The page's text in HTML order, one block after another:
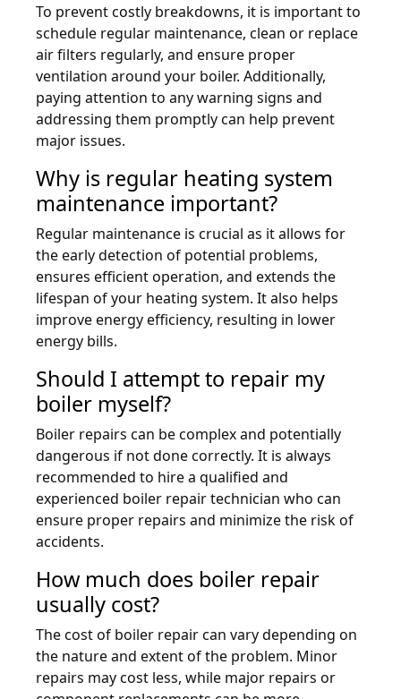
To prevent costly breakdowns, it is important to
schedule regular maintenance, clean or replace
air filters regularly, and ensure proper
ventilation around your boiler. Additionally,
paying attention to any warning signs and
addressing them promptly can help prevent
major issues.
Why is regular heating system
maintenance important?
Regular maintenance is crucial as it allows for
the early detection of potential problems,
ensures efficient operation, and extends the
lifespan of your heating system. It also helps
improve energy efficiency, resulting in lower
energy bills.
Should I attempt to repair my
boiler myself?
Boiler repairs can be complex and potentially
dangerous if not done correctly. It is always
recommended to hire a qualified and
experienced boiler repair technician who can
ensure proper repairs and minimize the risk of
accidents.
How much does boiler repair
usually cost?
The cost of boiler repair can vary depending on
the nature and extent of the problem. Minor
repairs may cost less, while major repairs or